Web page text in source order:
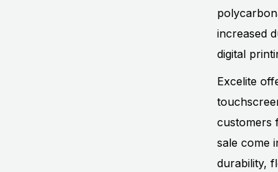
increased
digital
Excelite
customers
sale come
durability,